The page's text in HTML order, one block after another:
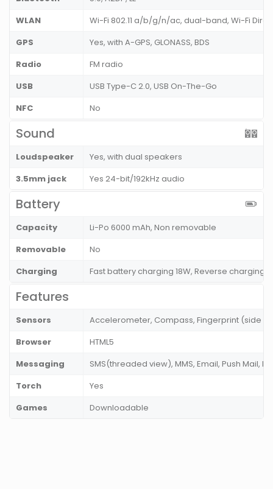
WLAN
Wi-Fi 802.11 a/b/g/n/ac, dual-band, Wi-Fi
GPS
Yes, with A-GPS, GLONASS, BDS
Radio
FM radio
USB
USB Type-C 2.0, USB On-The-Go
NFC
No
Sound
Loudspeaker
Yes, with dual speakers
3.5mm jack
Yes 24-bit/192kHz audio
Battery
Capacity
Li-Po 6000 mAh, Non removable
Removable
No
Charging
Fast battery charging 18W, Reverse charging
Features
Sensors
Accelerometer, Compass, Fingerprint (side
Browser
HTML5
Messaging
SMS(threaded view), MMS, Email, Push Mail, IM
Torch
Yes
Games
Downloadable